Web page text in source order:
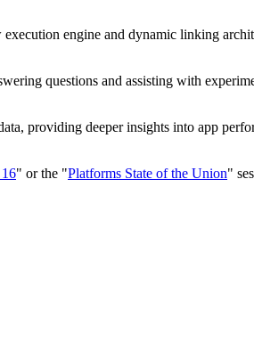
engine and dynamic linking
questions and assisting with
providing deeper insights into app
" or the "Platforms State of the Union"